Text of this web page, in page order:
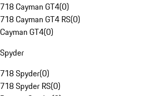
718 Cayman GT4(0)
718 Cayman GT4 RS(0)
Cayman GT4(0)
Spyder
718 Spyder(0)
718 Spyder RS(0)